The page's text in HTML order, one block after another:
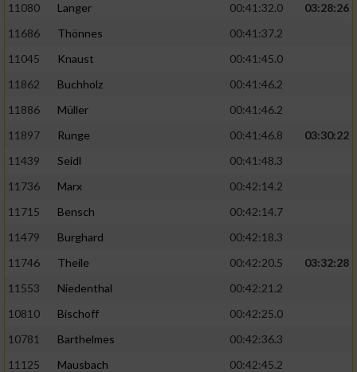
11080
Langer 00:41:32.0
03:28:26
11686
Thönnes
00:41:37.2
11045
Knaust
00:41:45.0
11862
Buchholz
00:41:46.2
11886
Müller
00:41:46.2
11897
Runge 00:41:46.8
03:30:22
11439
Seidl
00:41:48.3
11736
Marx
00:42:14.2
11715
Bensch
00:42:14.7
11479
Burghard
00:42:18.3
11746
Theile 00:42:20.5
03:32:28
11553
Niedenthal
00:42:21.2
10810
Bischoff
00:42:25.0
10781
Barthelmes
00:42:36.3
11125
Mausbach
00:42:45.2
Notwendig